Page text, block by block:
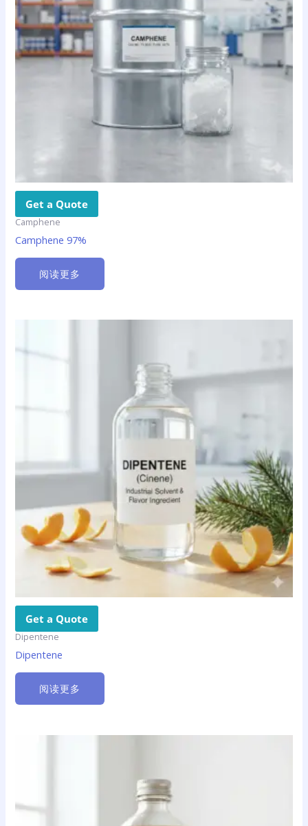
Get a Quote
Camphene
Camphene 97%
阅读更多
Get a Quote
Dipentene
Dipentene
阅读更多